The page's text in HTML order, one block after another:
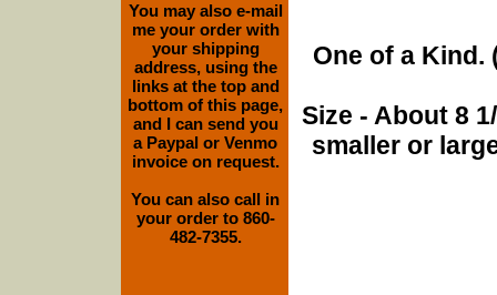
One of a Kind.
Size - About 8
smaller or
You may also e-mail
me your order with
your shipping
address, using the
links at the top and
bottom of this page,
and I can send you
a Paypal or Venmo
invoice on request.
You can also call in
your order to 860-
482-7355.